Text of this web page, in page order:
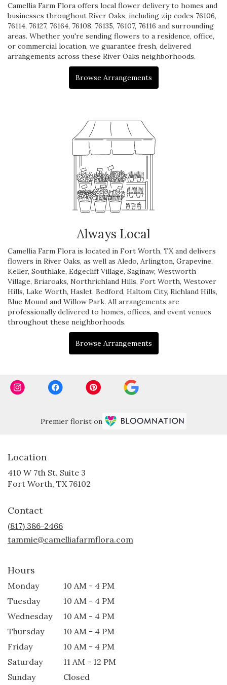
Camellia Farm Flora offers local flower delivery to homes and
businesses throughout River Oaks, including zip codes 76106,
76114, 76127, 76164, 76108, 76135, 76107, 76116 and surrounding
areas. Whether you're sending flowers to a residence, office,
or commercial location, we guarantee fresh, delivered
arrangements across these River Oaks neighborhoods.
Browse Arrangements
Always Local
Camellia Farm Flora is located in Fort Worth, TX and delivers
flowers in River Oaks, as well as Aledo, Arlington, Grapevine,
Keller, Southlake, Edgecliff Village, Saginaw, Westworth
Village, Briaroaks, Northrichland Hills, Fort Worth, Westover
Hills, Lake Worth, Haslet, Bedford, Haltom City, Richland Hills,
Blue Mound and Willow Park. All arrangements are
professionally delivered to homes, offices, and event venues
throughout these neighborhoods.
Browse Arrangements
Premier florist on
Location
410 W 7th St. Suite 3
Fort Worth, TX 76102
Contact
(817) 386-2466
tammie@camelliafarmflora.com
Hours
Monday
10 AM - 4 PM
Tuesday
10 AM - 4 PM
Wednesday
10 AM - 4 PM
Thursday
10 AM - 4 PM
Friday
10 AM - 4 PM
Saturday
11 AM - 12 PM
Sunday
Closed